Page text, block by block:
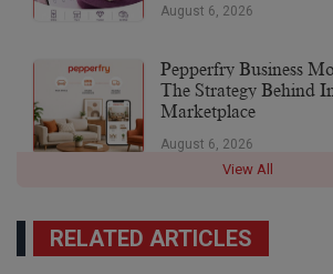
August 6, 2026
Pepperfry Business
The Strategy Behind
Marketplace
August 6, 2026
View All
RELATED ARTICLES